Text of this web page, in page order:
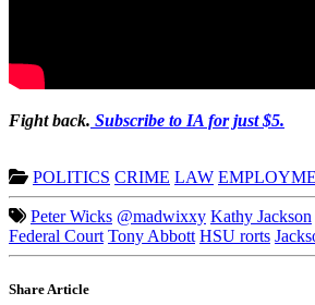
Fight back. Subscribe to IA for just $5.
POLITICS CRIME LAW
Peter Wicks @madwixxy Kathy Jackson
Federal Court Tony Abbott HSU rorts
Share Article